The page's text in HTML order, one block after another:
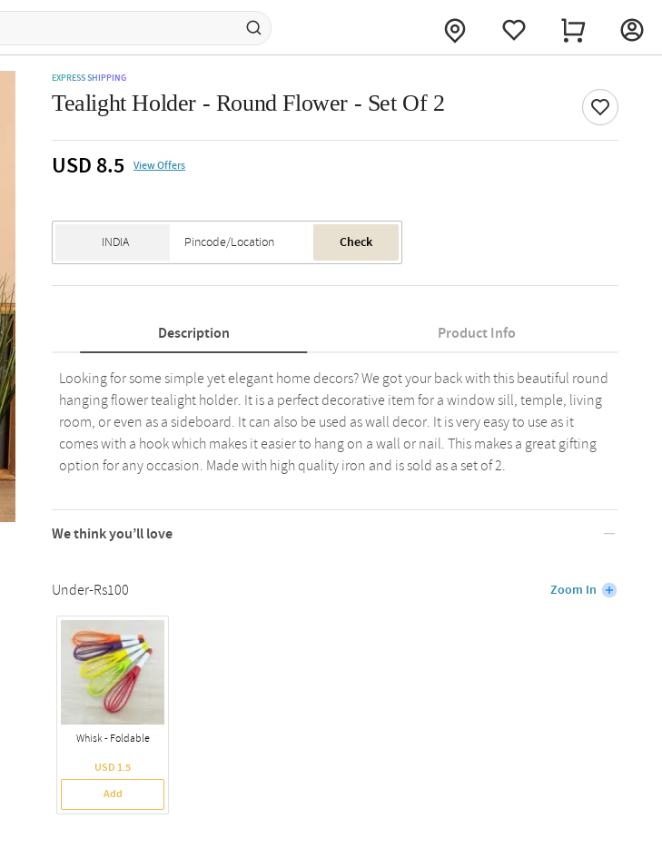
EXPRESS SHIPPING
Tealight Holder - Round Flower - Set Of 2
USD 8.5 View Offers
Check
Description Product Info
Looking for some simple yet elegant home decors? We got your back with this beautiful round
hanging flower tealight holder. It is a perfect decorative item for a window sill, temple, living
room, or even as a sideboard. It can also be used as wall decor. It is very easy to use as it
comes with a hook which makes it easier to hang on a wall or nail. This makes a great gifting
option for any occasion. Made with high quality iron and is sold as a set of 2.
We think you’ll love
Under-Rs100 Zoom In
Whisk - Foldable
USD 1.5
Add